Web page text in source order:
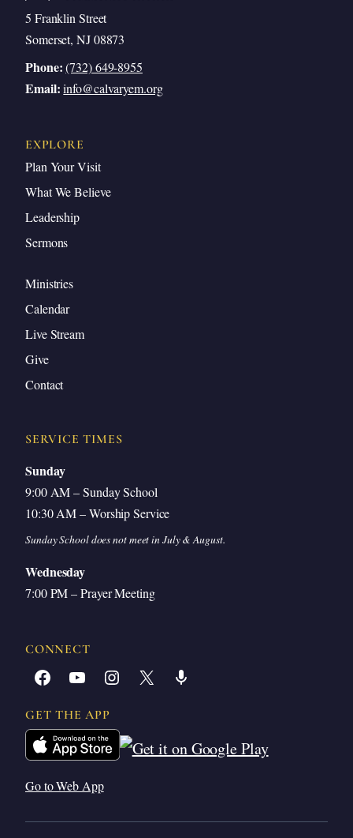
5 Franklin Street
Somerset, NJ 08873
Phone: (732) 649-8955
Email: info@calvaryem.org
EXPLORE
Plan Your Visit
What We Believe
Leadership
Sermons
Ministries
Calendar
Live Stream
Give
Contact
SERVICE TIMES
Sunday
9:00 AM – Sunday School
10:30 AM – Worship Service
Sunday School does not meet in July & August.
Wednesday
7:00 PM – Prayer Meeting
CONNECT
Facebook YouTube Instagram X Share Icon
GET THE APP
Go to Web App